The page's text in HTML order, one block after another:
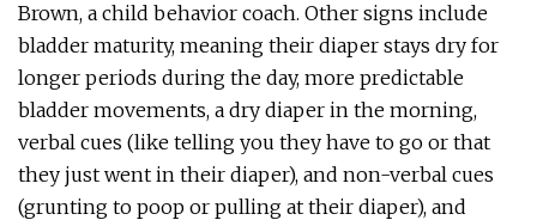
Brown, a child behavior coach. Other signs include
bladder maturity, meaning their diaper stays dry for
longer periods during the day, more predictable
bladder movements, a dry diaper in the morning,
verbal cues (like telling you they have to go or that
they just went in their diaper), and non-verbal cues
(grunting to poop or pulling at their diaper), and